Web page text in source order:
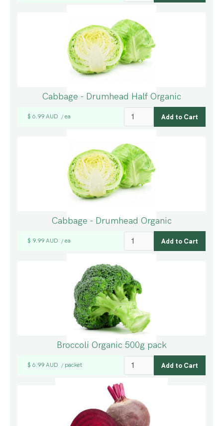
Cabbage - Drumhead Half Organic
$ 6.99 AUD / ea
Cabbage - Drumhead Organic
$ 9.99 AUD / ea
Broccoli Organic 500g pack
$ 6.99 AUD / packet